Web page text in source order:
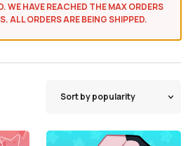
WE HAVE REACHED THE MAX ORDERS
ALL ORDERS ARE BEING SHIPPED.